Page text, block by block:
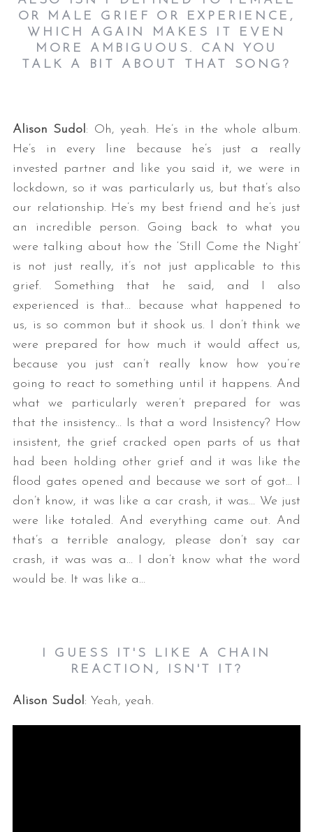
OR MALE GRIEF OR EXPERIENCE,
WHICH AGAIN MAKES IT EVEN
MORE AMBIGUOUS. CAN YOU
TALK A BIT ABOUT THAT SONG?
Alison Sudol: Oh, yeah. He’s in the whole album.
He’s in every line because he’s just a really
invested partner and like you said it, we were in
lockdown, so it was particularly us, but that’s also
our relationship. He’s my best friend and he’s just
an incredible person. Going back to what you
were talking about how the ‘Still Come the Night’
is not just really, it’s not just applicable to this
grief. Something that he said, and I also
experienced is that… because what happened to
us, is so common but it shook us. I don’t think we
were prepared for how much it would affect us,
because you just can’t really know how you’re
going to react to something until it happens. And
what we particularly weren’t prepared for was
that the insistency… Is that a word Insistency? How
insistent, the grief cracked open parts of us that
had been holding other grief and it was like the
flood gates opened and because we sort of got… I
don’t know, it was like a car crash, it was… We just
were like totaled. And everything came out. And
that’s a terrible analogy, please don’t say car
crash, it was was a… I don’t know what the word
would be. It was like a…
I GUESS IT'S LIKE A CHAIN
REACTION, ISN'T IT?
Alison Sudol: Yeah, yeah.